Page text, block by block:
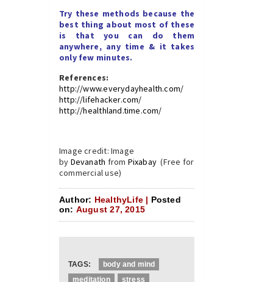
Try these methods because the
best thing about most of these
is that you can do them
anywhere, any time & it takes
only few minutes.
References:
http://www.everydayhealth.com/
http://lifehacker.com/
http://healthland.time.com/
Image credit: Image
by Devanath from Pixabay (Free for
commercial use)
Author: HealthyLife | Posted
on: August 27, 2015
TAGS:
body and mind
meditation
stress